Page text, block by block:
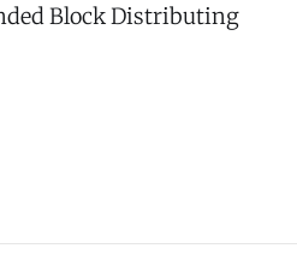
Block Distributing